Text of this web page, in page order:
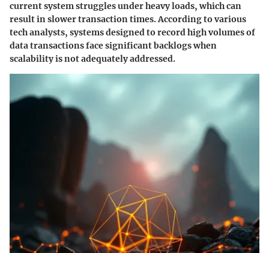
current system struggles under heavy loads, which can
result in slower transaction times. According to various
tech analysts, systems designed to record high volumes of
data transactions face significant backlogs when
scalability is not adequately addressed.